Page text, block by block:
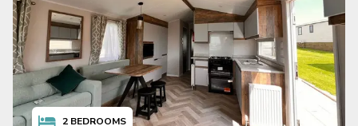
2 BEDROOMS